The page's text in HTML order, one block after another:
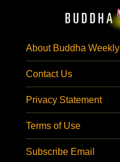
About Buddha Weekly
Contact Us
Privacy Statement
Terms of Use
Subscribe Email